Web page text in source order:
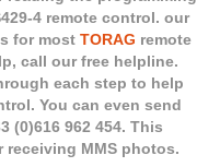
4 remote control. our
for most TORAG remote
call our free helpline.
each step to help
You can even send
(0)616 962 454. This
receiving MMS photos.